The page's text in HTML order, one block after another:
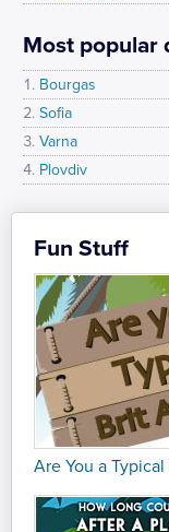
Most popular
Bourgas
Sofia
Varna
Plovdiv
Fun Stuff
Are You a